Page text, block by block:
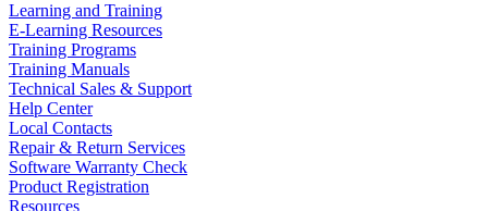
Learning and Training
E-Learning Resources
Training Programs
Training Manuals
Technical Sales & Support
Help Center
Local Contacts
Repair & Return Services
Software Warranty Check
Product Registration
Resources